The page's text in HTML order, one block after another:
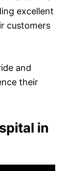
excellent
customers
and
their
in